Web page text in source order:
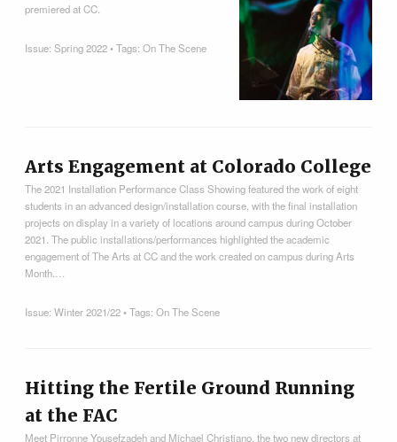
premiered at CC.
Issue:Spring 2022• Tags:On The Scene
Arts Engagement at Colorado College
The 2021 Installation Performance Class Showing featured the work of eight
students in an advanced design/installation course, with the final installation
projects on display in a variety of locations around campus during October
2021. The public installations/performances highlighted the academic
engagement of The Arts at CC and the work created on campus during Arts
Month.…
Issue:Winter 2021/22• Tags:On The Scene
Hitting the Fertile Ground Running
at the FAC
Meet Pirronne Yousefzadeh and Michael Christiano, the two new directors at